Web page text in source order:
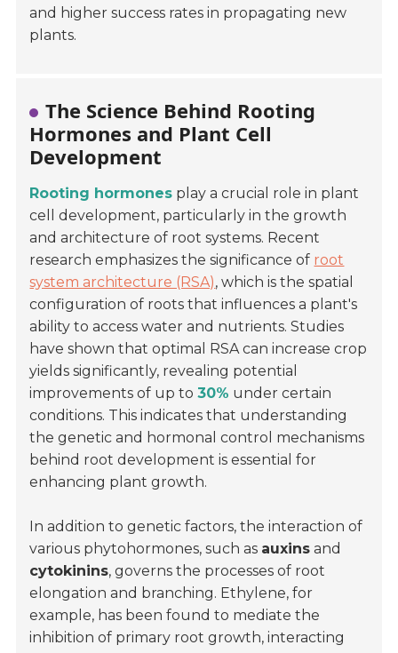
and higher success rates in propagating new
plants.
The Science Behind Rooting
Hormones and Plant Cell
Development
Rooting hormones play a crucial role in plant
cell development, particularly in the growth
and architecture of root systems. Recent
research emphasizes the significance of root
system architecture (RSA), which is the spatial
configuration of roots that influences a plant's
ability to access water and nutrients. Studies
have shown that optimal RSA can increase crop
yields significantly, revealing potential
improvements of up to30% under certain
conditions. This indicates that understanding
the genetic and hormonal control mechanisms
behind root development is essential for
enhancing plant growth.
In addition to genetic factors, the interaction of
various phytohormones, such as auxins and
cytokinins, governs the processes of root
elongation and branching. Ethylene, for
example, has been found to mediate the
inhibition of primary root growth, interacting